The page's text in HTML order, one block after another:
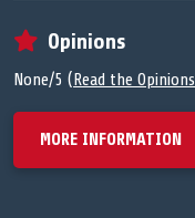
Opinions
None/5 (Read the Opinions
MORE INFORMATION